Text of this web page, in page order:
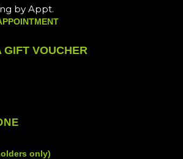
by Appt.
GIFT VOUCHER
only)